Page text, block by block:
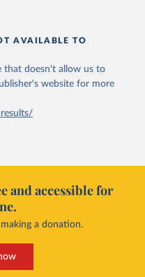
AVAILABLE TO
that doesn't allow us to
website for more
and accessible for
a donation.